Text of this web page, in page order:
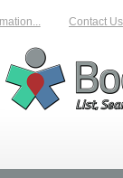
Contact Us